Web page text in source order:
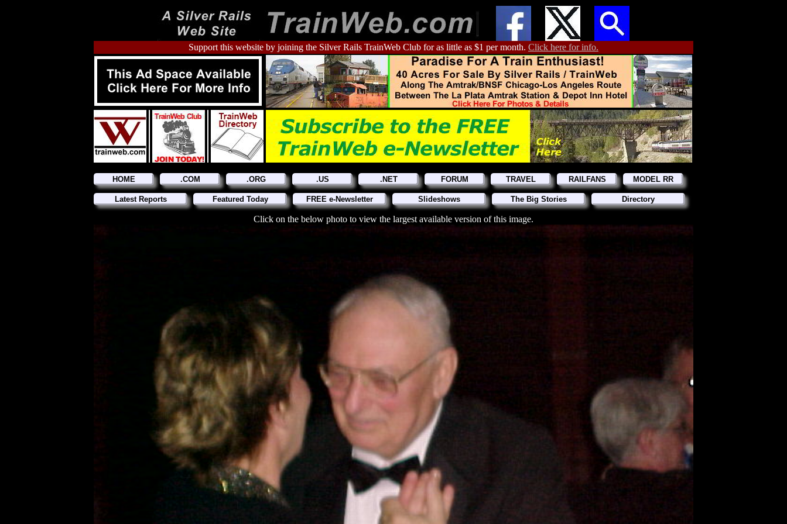
Support this website by joining the Silver Rails TrainWeb Club for as little as $1 per month. Click here for info.
HOME .COM .ORG .US .NET FORUM TRAVEL RAILFANS MODEL RR
Latest Reports Featured Today FREE e-Newsletter Slideshows The Big Stories Directory
Click on the below photo to view the largest available version of this image.